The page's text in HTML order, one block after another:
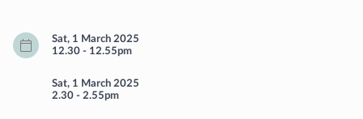
Sat, 1 March 2025
12.30 - 12.55pm
Sat, 1 March 2025
2.30 - 2.55pm